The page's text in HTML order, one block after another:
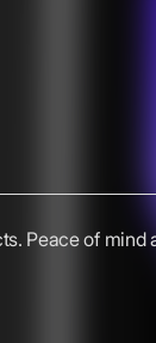
Peace of mind